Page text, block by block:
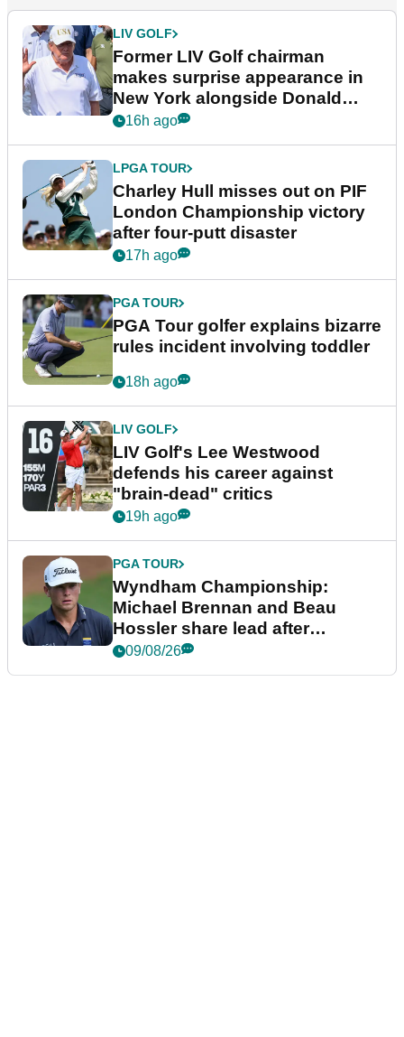
LIV GOLF
Former LIV Golf chairman
makes surprise appearance in
New York alongside Donald
Trump
16h ago
LPGA TOUR
Charley Hull misses out on PIF
London Championship victory
after four-putt disaster
17h ago
PGA TOUR
PGA Tour golfer explains bizarre
rules incident involving toddler
18h ago
LIV GOLF
LIV Golf's Lee Westwood
defends his career against
"brain-dead" critics
19h ago
PGA TOUR
Wyndham Championship:
Michael Brennan and Beau
Hossler share lead after
dramatic final round
09/08/26